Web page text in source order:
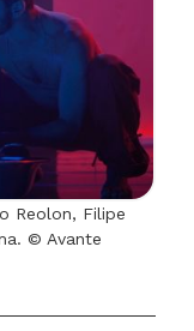
Reolon, Filipe
© Avante